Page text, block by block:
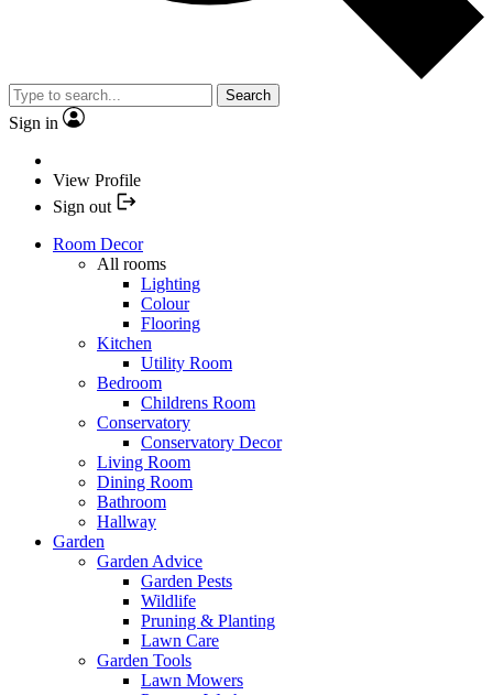
Search
Sign in
View Profile
Sign out
Room Decor
All rooms
Lighting
Colour
Flooring
Kitchen
Utility Room
Bedroom
Childrens Room
Conservatory
Conservatory Decor
Living Room
Dining Room
Bathroom
Hallway
Garden
Garden Advice
Garden Pests
Wildlife
Pruning & Planting
Lawn Care
Garden Tools
Lawn Mowers